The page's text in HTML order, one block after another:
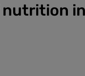
nutrition